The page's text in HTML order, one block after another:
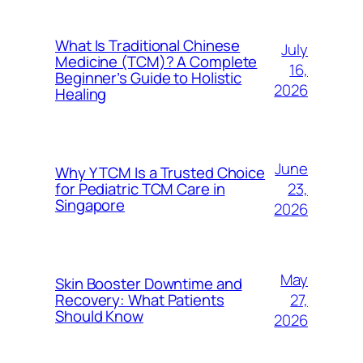
What Is Traditional Chinese
Medicine (TCM)? A Complete
Beginner’s Guide to Holistic
Healing
July
16,
2026
Why Y TCM Is a Trusted Choice
for Pediatric TCM Care in
Singapore
June
23,
2026
Skin Booster Downtime and
Recovery: What Patients
Should Know
May
27,
2026